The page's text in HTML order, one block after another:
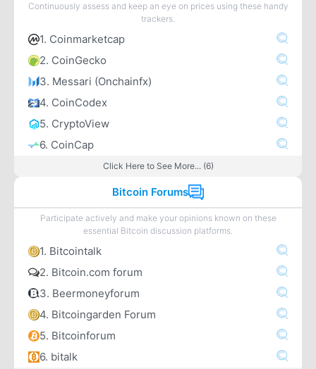
Continuously assess and keep an eye on prices using these handy
trackers.
1. Coinmarketcap
2. CoinGecko
3. Messari (Onchainfx)
4. CoinCodex
5. CryptoView
6. CoinCap
Click Here to See More... (6)
Bitcoin Forums
Participate actively and make your opinions known on these
essential Bitcoin discussion platforms.
1. Bitcointalk
2. Bitcoin.com forum
3. Beermoneyforum
4. Bitcoingarden Forum
5. Bitcoinforum
6. bitalk